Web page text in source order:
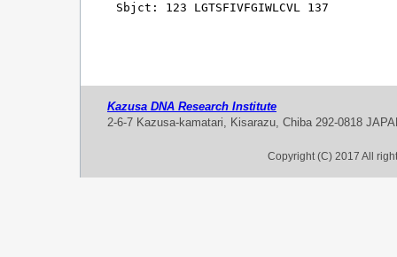
Sbjct: 123 LGTSFIVFGIWLCVL 137
Kazusa DNA Research Institute
2-6-7 Kazusa-kamatari, Kisarazu, Chiba 292-0818
Copyright (C) 2017 All